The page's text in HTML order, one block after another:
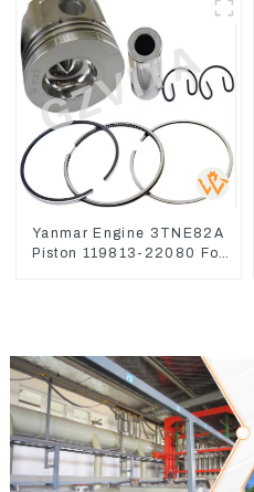
Yanmar Engine 3TNE82A
Piston 119813-22080 For